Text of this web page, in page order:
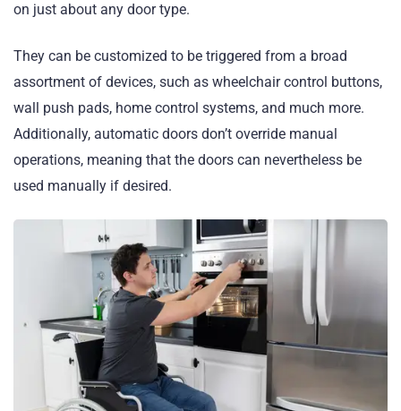
on just about any door type.
They can be customized to be triggered from a broad
assortment of devices, such as wheelchair control buttons,
wall push pads, home control systems, and much more.
Additionally, automatic doors don’t override manual
operations, meaning that the doors can nevertheless be
used manually if desired.